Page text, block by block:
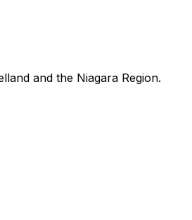
and the Niagara Region.